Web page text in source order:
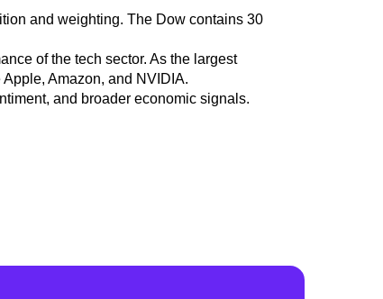
and weighting. The Dow contains 30
of the tech sector. As the largest
Amazon, and NVIDIA.
and broader economic signals.